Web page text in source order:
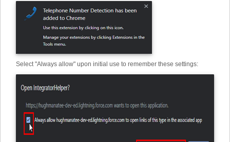
Select "Always allow" upon initial use to remember these settings: